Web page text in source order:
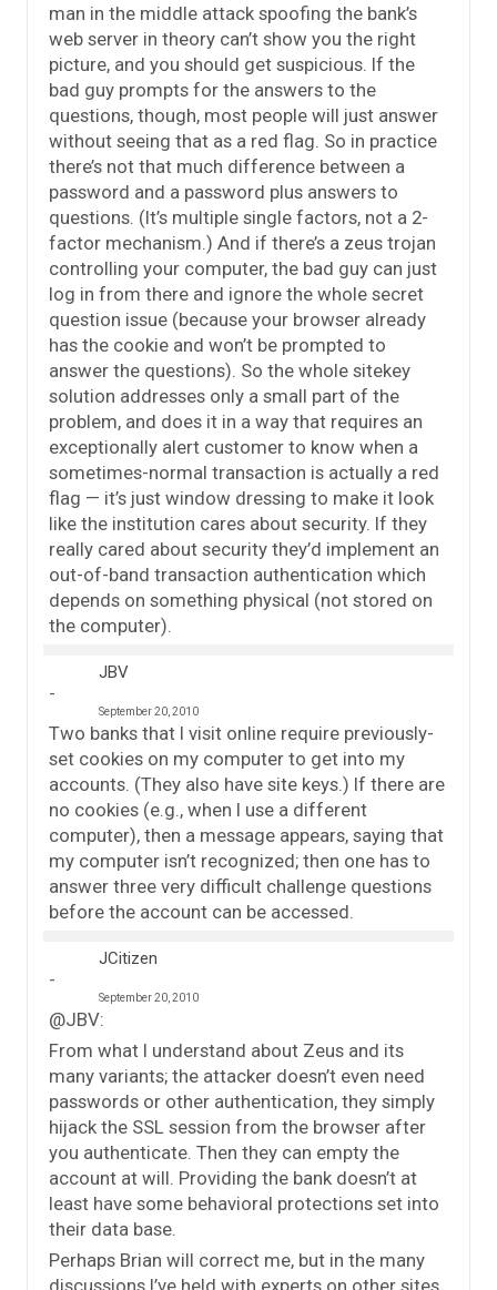
man in the middle attack spoofing the bank’s
web server in theory can’t show you the right
picture, and you should get suspicious. If the
bad guy prompts for the answers to the
questions, though, most people will just answer
without seeing that as a red flag. So in practice
there’s not that much difference between a
password and a password plus answers to
questions. (It’s multiple single factors, not a 2-
factor mechanism.) And if there’s a zeus trojan
controlling your computer, the bad guy can just
log in from there and ignore the whole secret
question issue (because your browser already
has the cookie and won’t be prompted to
answer the questions). So the whole sitekey
solution addresses only a small part of the
problem, and does it in a way that requires an
exceptionally alert customer to know when a
sometimes-normal transaction is actually a red
flag — it’s just window dressing to make it look
like the institution cares about security. If they
really cared about security they’d implement an
out-of-band transaction authentication which
depends on something physical (not stored on
the computer).
JBV
September 20, 2010
Two banks that I visit online require previously-
set cookies on my computer to get into my
accounts. (They also have site keys.) If there are
no cookies (e.g., when I use a different
computer), then a message appears, saying that
my computer isn’t recognized; then one has to
answer three very difficult challenge questions
before the account can be accessed.
JCitizen
September 20, 2010
@JBV:
From what I understand about Zeus and its
many variants; the attacker doesn’t even need
passwords or other authentication, they simply
hijack the SSL session from the browser after
you authenticate. Then they can empty the
account at will. Providing the bank doesn’t at
least have some behavioral protections set into
their data base.
Perhaps Brian will correct me, but in the many
discussions I’ve held with experts on other sites,